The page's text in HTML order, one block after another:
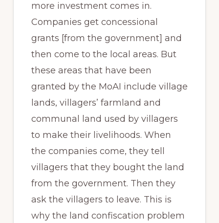
more investment comes in.
Companies get concessional
grants [from the government] and
then come to the local areas. But
these areas that have been
granted by the MoAI include village
lands, villagers’ farmland and
communal land used by villagers
to make their livelihoods. When
the companies come, they tell
villagers that they bought the land
from the government. Then they
ask the villagers to leave. This is
why the land confiscation problem